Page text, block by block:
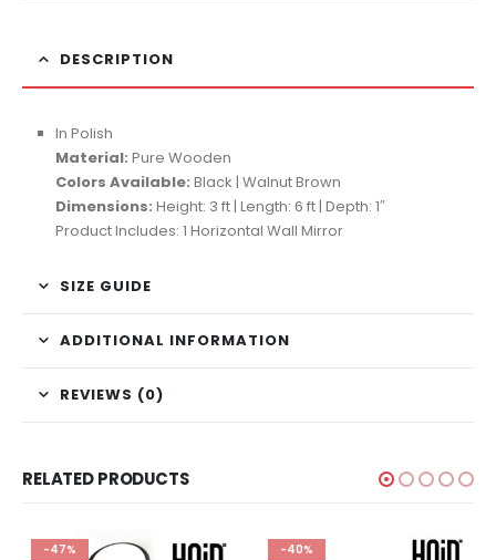
DESCRIPTION
In Polish
Material: Pure Wooden
Colors Available: Black | Walnut Brown
Dimensions: Height: 3 ft | Length: 6 ft | Depth: 1″
Product Includes: 1 Horizontal Wall Mirror
SIZE GUIDE
ADDITIONAL INFORMATION
REVIEWS (0)
RELATED PRODUCTS
-47% -40%